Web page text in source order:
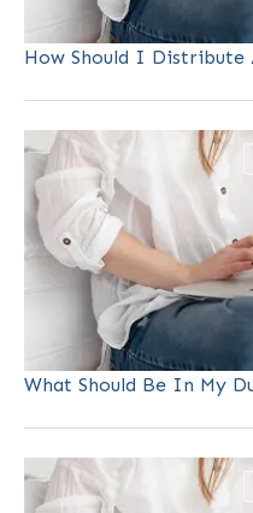
How Should I Distribute
What Should Be In My